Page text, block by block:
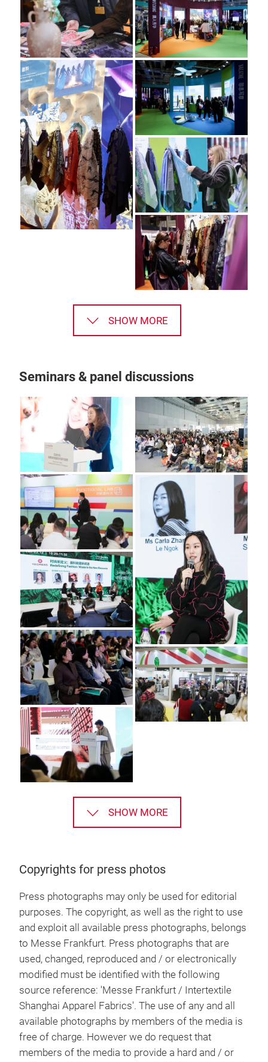
SHOW MORE
Seminars & panel discussions
SHOW MORE
Copyrights for press photos
Press photographs may only be used for editorial
purposes. The copyright, as well as the right to use
and exploit all available press photographs, belongs
to Messe Frankfurt. Press photographs that are
used, changed, reproduced and / or electronically
modified must be identified with the following
source reference: 'Messe Frankfurt / Intertextile
Shanghai Apparel Fabrics'. The use of any and all
available photographs by members of the media is
free of charge. However we do request that
members of the media to provide a hard and / or